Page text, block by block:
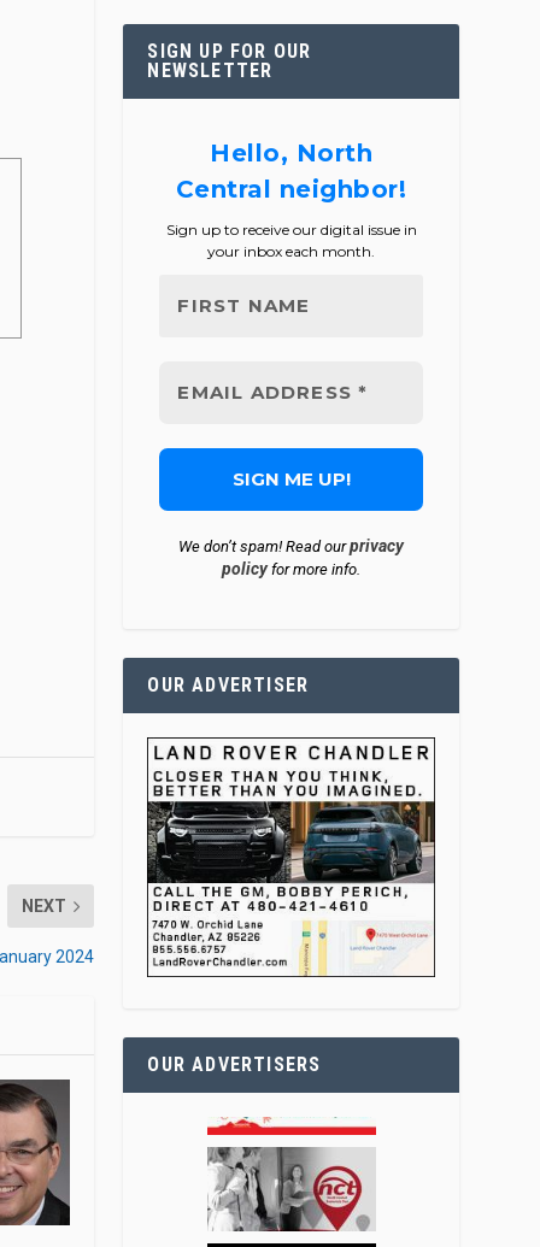
NEXT
2024
SIGN UP FOR OUR
NEWSLETTER
Hello, North
Central neighbor!
Sign up to receive our digital issue in
your inbox each month.
We don’t spam! Read ourprivacy
policyfor more info.
OUR ADVERTISER
OUR ADVERTISERS